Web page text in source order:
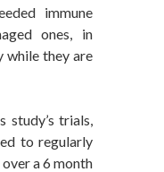
immune
ones, in
while they are
trials,
to regularly
a 6 month